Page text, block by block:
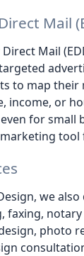
Mail
Mail
to map their
income, or
for small
tool
we
faxing,
photo